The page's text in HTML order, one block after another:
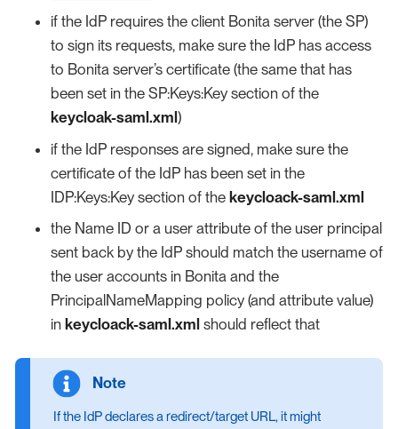
if the IdP requires the client Bonita server (the SP)
to sign its requests, make sure the IdP has access
to Bonita server’s certificate (the same that has
been set in the SP:Keys:Key section of the
keycloak-saml.xml )
if the IdP responses are signed, make sure the
certificate of the IdP has been set in the
IDP:Keys:Key section of the keycloack-saml.xml
the Name ID or a user attribute of the user principal
sent back by the IdP should match the username of
the user accounts in Bonita and the
PrincipalNameMapping policy (and attribute value)
in keycloack-saml.xml should reflect that
If the IdP declares a redirect/target URL, it might